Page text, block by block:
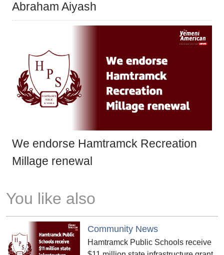
Abraham Aiyash
We endorse Hamtramck Recreation
Millage renewal
You like also
Community News
Hamtramck Public Schools receive